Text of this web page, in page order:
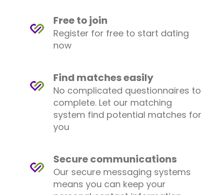
Free to join
Register for free to start dating
now
Find matches easily
No complicated questionnaires to
complete. Let our matching
system find potential matches for
you
Secure communications
Our secure messaging systems
means you can keep your